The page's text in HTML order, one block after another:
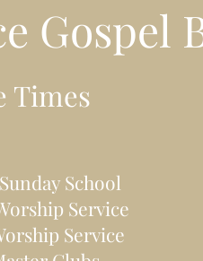
Gospel
Times
School
Service
Service